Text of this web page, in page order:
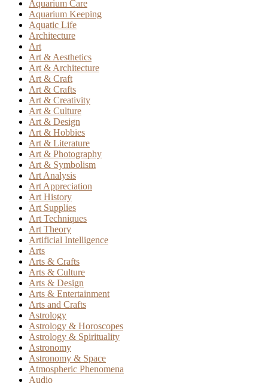
Aquarium Care
Aquarium Keeping
Aquatic Life
Architecture
Art
Art & Aesthetics
Art & Architecture
Art & Craft
Art & Crafts
Art & Creativity
Art & Culture
Art & Design
Art & Hobbies
Art & Literature
Art & Photography
Art & Symbolism
Art Analysis
Art Appreciation
Art History
Art Supplies
Art Techniques
Art Theory
Artificial Intelligence
Arts
Arts & Crafts
Arts & Culture
Arts & Design
Arts & Entertainment
Arts and Crafts
Astrology
Astrology & Horoscopes
Astrology & Spirituality
Astronomy
Astronomy & Space
Atmospheric Phenomena
Audio